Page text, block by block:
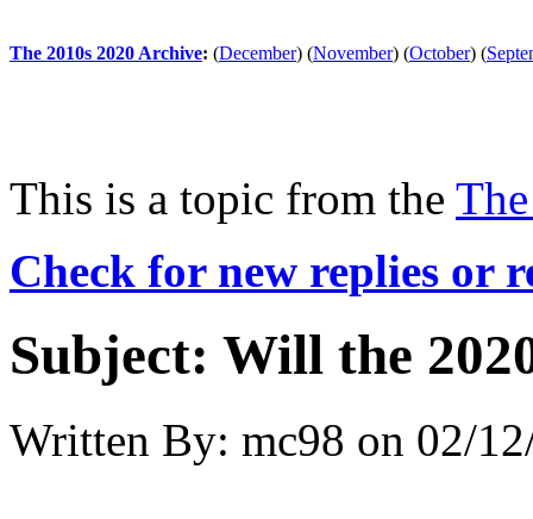
The 2010s 2020 Archive: (December) (November) (October) (
This is a topic from the
Check for new replies or
Subject: Will the
Written By: mc98 on 02/